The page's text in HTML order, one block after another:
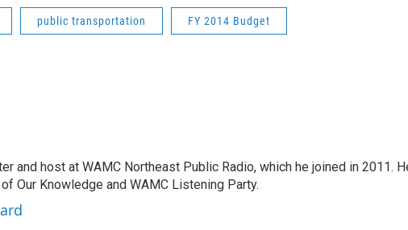
public transportation FY 2014 Budget
and host at WAMC Northeast Public Radio, which he joined in 2011.
Our Knowledge and WAMC Listening Party.